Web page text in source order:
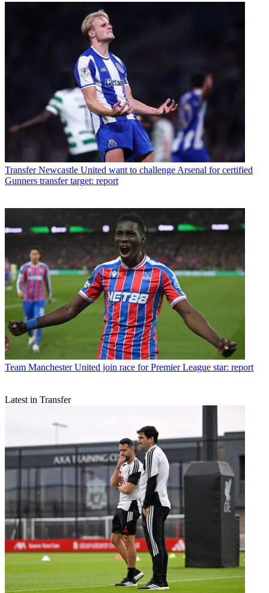
Transfer Newcastle United want to challenge Arsenal for certified
Gunners transfer target: report
Team Manchester United join race for Premier League star: report
Latest in Transfer